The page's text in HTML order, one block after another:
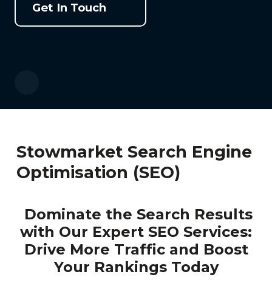
Get In Touch
Stowmarket Search Engine
Optimisation (SEO)
Dominate the Search Results
with Our Expert SEO Services:
Drive More Traffic and Boost
Your Rankings Today